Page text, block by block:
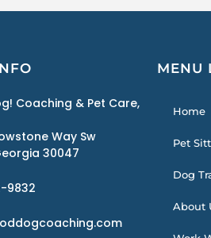
Coaching & Pet Care,
Way Sw
30047
9832
MENU
Home
Pet
Dog
About